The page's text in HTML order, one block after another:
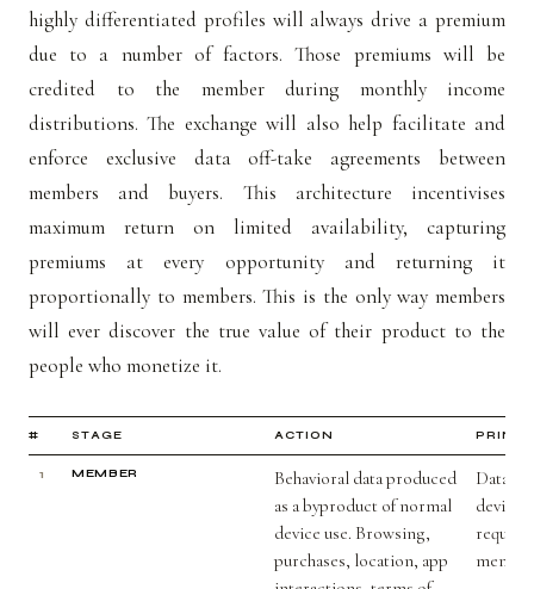
highly differentiated profiles will always drive a premium
due to a number of factors. Those premiums will be
credited to the member during monthly income
distributions. The exchange will also help facilitate and
enforce exclusive data off-take agreements between
members and buyers. This architecture incentivises
maximum return on limited availability, capturing
premiums at every opportunity and returning it
proportionally to members. This is the only way members
will ever discover the true value of their product to the
people who monetize it.
# STAGE ACTION
1 MEMBER
Behavioral data produced
as a byproduct of normal
device use. Browsing,
purchases, location, app
Data
device.